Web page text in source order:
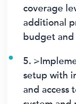
coverage
additional
budget
5.
setup with
and access